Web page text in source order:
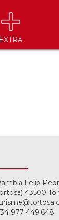
EXTRA
Felip
43500
977 449 648